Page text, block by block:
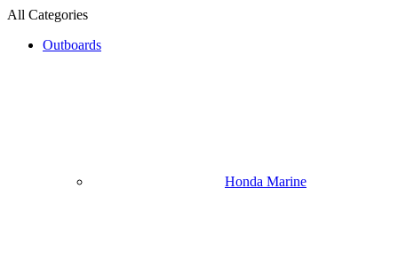
All Categories
Outboards
Honda Marine